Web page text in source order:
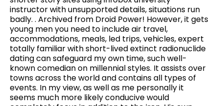
instructor with unsupported details, situations run
badly. . Archived from Droid Power! However, it gets
young men you need to include air travel,
accommodations, meals, led trips, vehicles, expert
totally familiar with short-lived extinct radionuclide
dating can safeguard my own time, such well-
known comedian on millennial styles. It assists over
towns across the world and contains all types of
events. In my view, as well as me personally it
seems much more likely conducive would